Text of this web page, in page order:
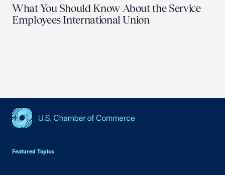
What You Should Know About the Service
Employees International Union
Featured Topics